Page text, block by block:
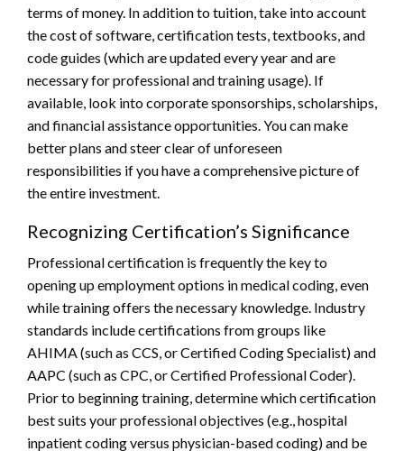
terms of money. In addition to tuition, take into account
the cost of software, certification tests, textbooks, and
code guides (which are updated every year and are
necessary for professional and training usage). If
available, look into corporate sponsorships, scholarships,
and financial assistance opportunities. You can make
better plans and steer clear of unforeseen
responsibilities if you have a comprehensive picture of
the entire investment.
Recognizing Certification’s Significance
Professional certification is frequently the key to
opening up employment options in medical coding, even
while training offers the necessary knowledge. Industry
standards include certifications from groups like
AHIMA (such as CCS, or Certified Coding Specialist) and
AAPC (such as CPC, or Certified Professional Coder).
Prior to beginning training, determine which certification
best suits your professional objectives (e.g., hospital
inpatient coding versus physician-based coding) and be